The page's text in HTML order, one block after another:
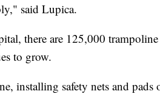
said Lupica.
there are 125,000
to grow.
installing safety nets and pads